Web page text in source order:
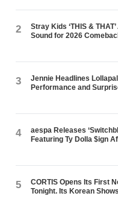
2
Stray Kids ‘THIS &
Sound for 2026
3
Jennie Headlines
Performance and
4
aespa Releases
Featuring Ty Dolla $ign
5
CORTIS Opens Its First
Tonight. Its Korean